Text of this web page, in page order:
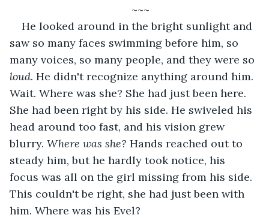
~~~
He looked around in the bright sunlight and
saw so many faces swimming before him, so
many voices, so many people, and they were so
loud. He didn't recognize anything around him.
Wait. Where was she? She had just been here.
She had been right by his side. He swiveled his
head around too fast, and his vision grew
blurry. Where was she? Hands reached out to
steady him, but he hardly took notice, his
focus was all on the girl missing from his side.
This couldn't be right, she had just been with
him. Where was his Evel?